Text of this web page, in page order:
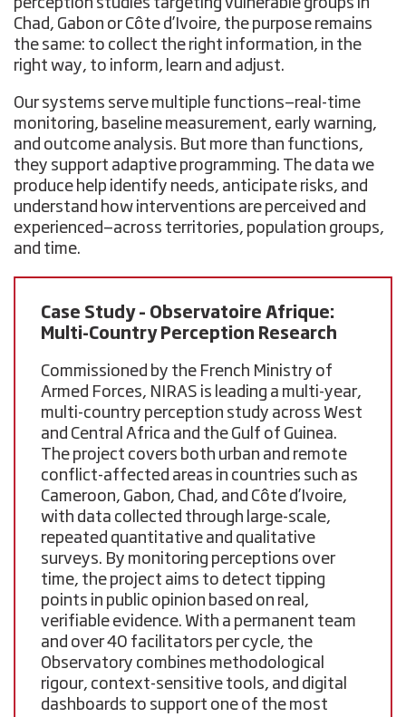
perception studies targeting vulnerable groups in
Chad, Gabon or Côte d’Ivoire, the purpose remains
the same: to collect the right information, in the
right way, to inform, learn and adjust.
Our systems serve multiple functions—real-time
monitoring, baseline measurement, early warning,
and outcome analysis. But more than functions,
they support adaptive programming. The data we
produce help identify needs, anticipate risks, and
understand how interventions are perceived and
experienced—across territories, population groups,
and time.
Case Study – Observatoire Afrique:
Multi-Country Perception Research
Commissioned by the French Ministry of
Armed Forces, NIRAS is leading a multi-year,
multi-country perception study across West
and Central Africa and the Gulf of Guinea.
The project covers both urban and remote
conflict-affected areas in countries such as
Cameroon, Gabon, Chad, and Côte d’Ivoire,
with data collected through large-scale,
repeated quantitative and qualitative
surveys. By monitoring perceptions over
time, the project aims to detect tipping
points in public opinion based on real,
verifiable evidence. With a permanent team
and over40 facilitators per cycle, the
Observatory combines methodological
rigour, context-sensitive tools, and digital
dashboards to support one of the most